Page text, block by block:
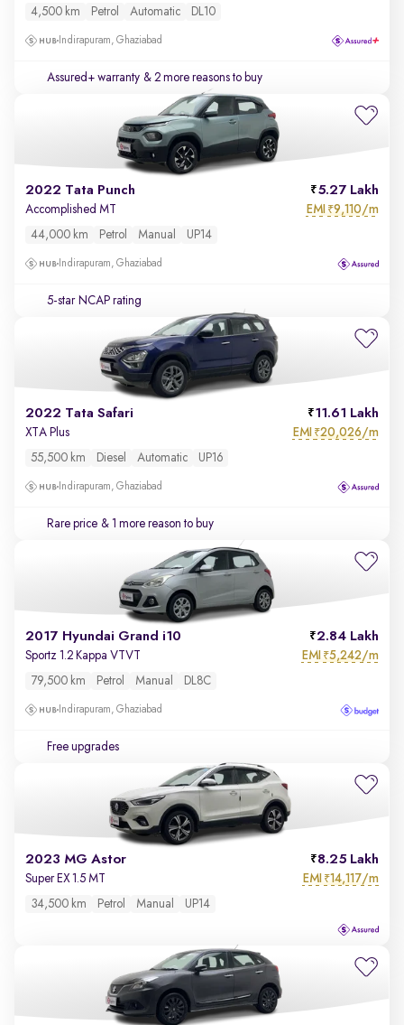
4,500 km Petrol Automatic DL10
Indirapuram, Ghaziabad
Assured+ warranty & 2 more reasons to buy
2022 Tata Punch 5.27 Lakh
Accomplished MT EMI ₹9,110/m
44,000 km Petrol Manual UP14
Indirapuram, Ghaziabad
5-star NCAP rating
2022 Tata Safari 11.61 Lakh
XTA Plus EMI ₹20,026/m
55,500 km Diesel Automatic UP16
Indirapuram, Ghaziabad
Rare price & 1 more reason to buy
2017 Hyundai Grand i10 2.84 Lakh
Sportz 1.2 Kappa VTVT EMI ₹5,242/m
79,500 km Petrol Manual DL8C
Indirapuram, Ghaziabad
Free upgrades
2023 MG Astor 8.25 Lakh
Super EX 1.5 MT EMI ₹14,117/m
34,500 km Petrol Manual UP14